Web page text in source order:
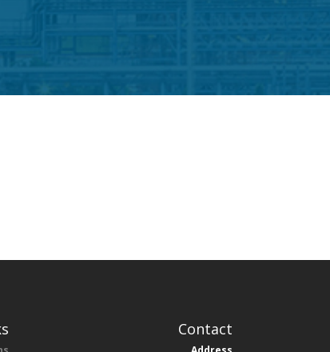
Contact